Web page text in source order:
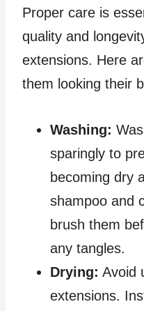
Proper care is
quality and
extensions. Here
them looking their
Washing:
sparingly to
becoming dry
shampoo and
brush them
any tangles.
Drying: Avoid
extensions.